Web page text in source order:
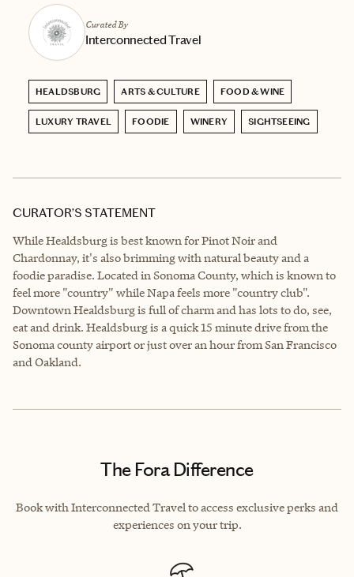
Curated By
Interconnected Travel
HEALDSBURG ARTS & CULTURE FOOD & WINE
LUXURY TRAVEL FOODIE WINERY SIGHTSEEING
CURATOR’S STATEMENT
While Healdsburg is best known for Pinot Noir and
Chardonnay, it's also brimming with natural beauty and a
foodie paradise. Located in Sonoma County, which is known to
feel more "country" while Napa feels more "country club".
Downtown Healdsburg is full of charm and has lots to do, see,
eat and drink. Healdsburg is a quick 15 minute drive from the
Sonoma county airport or just over an hour from San Francisco
and Oakland.
The Fora Difference
Book with Interconnected Travel to access exclusive perks and
experiences on your trip.